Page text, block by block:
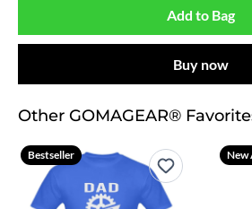
Add to Bag
Buy now
Other GOMAGEAR®
Bestseller New